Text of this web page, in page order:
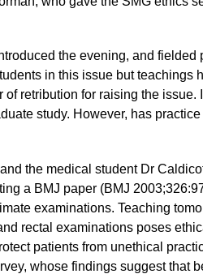
the evening, and fielded
in this issue but teachings
retribution for raising the issue.
study. However, has
the medical student Dr
a BMJ paper (BMJ
examinations. Teaching
rectal examinations poses
patients from unethical
whose findings suggest that